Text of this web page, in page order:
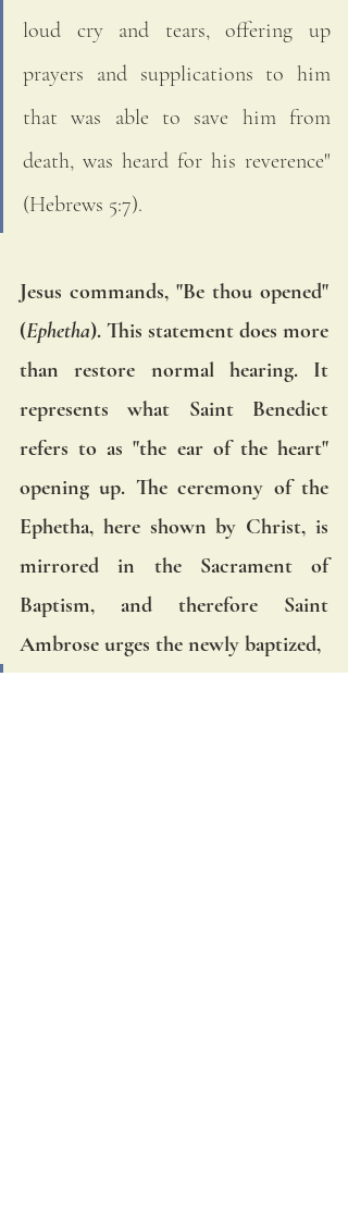
loud cry and tears, offering up
prayers and supplications to him
that was able to save him from
death, was heard for his reverence"
(Hebrews 5:7).
Jesus commands, "Be thou opened"
(Ephetha). This statement does more
than restore normal hearing. It
represents what Saint Benedict
refers to as "the ear of the heart"
opening up. The ceremony of the
Ephetha, here shown by Christ, is
mirrored in the Sacrament of
Baptism, and therefore Saint
Ambrose urges the newly baptized,